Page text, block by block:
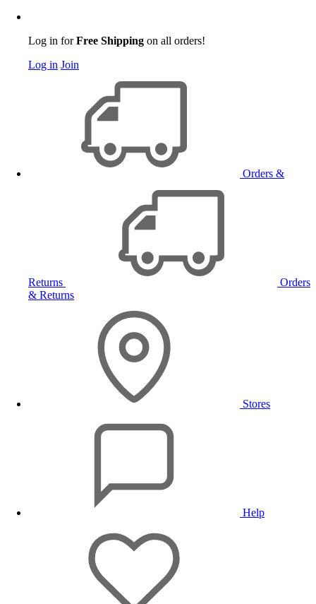
Log in forFree Shipping on all orders!
Log in Join
Orders &
Returns
Orders
& Returns
Stores
Help